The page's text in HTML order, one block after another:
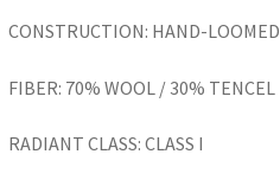
CONSTRUCTION: HAND-LOOMED
FIBER: 70% WOOL / 30% TENCEL
RADIANT CLASS: CLASS I